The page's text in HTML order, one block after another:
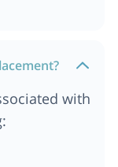
with